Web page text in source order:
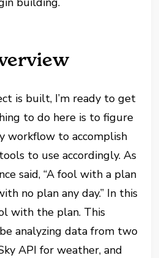
is built, I’m ready to get
to do here is to figure
workflow to accomplish
to use accordingly. As
said, “A fool with a plan
no plan any day.” In this
with the plan. This
analyzing data from two
API for weather, and